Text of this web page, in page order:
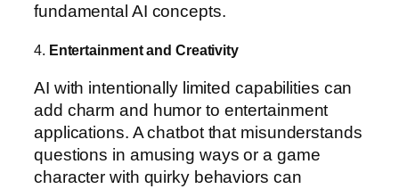
fundamental AI concepts.
4. Entertainment and Creativity
AI with intentionally limited capabilities can
add charm and humor to entertainment
applications. A chatbot that misunderstands
questions in amusing ways or a game
character with quirky behaviors can